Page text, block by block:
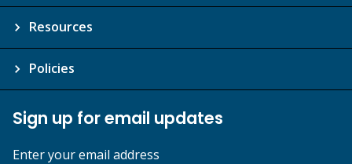
Resources
Policies
Sign up for email updates
Enter your email address